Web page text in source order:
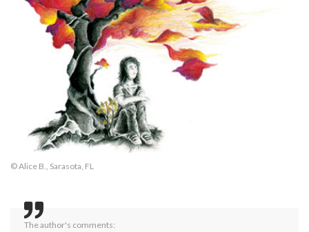
© Alice B., Sarasota, FL
The author's comments: